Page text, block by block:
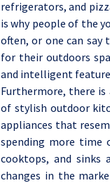
refrigerators, and
is why people of the
often, or one can say
for their outdoors
and intelligent
Furthermore, there
of stylish outdoor
appliances that
spending more time
cooktops, and sinks
changes in the